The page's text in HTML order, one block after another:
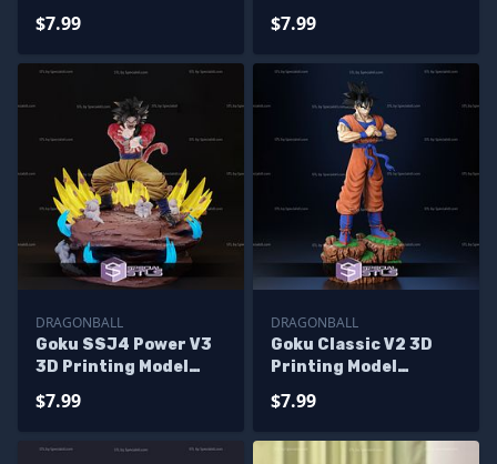
$7.99 $7.99
DRAGONBALL
Goku SSJ4 Power V3
3D Printing Model
$7.99
DRAGONBALL
Goku Classic V2 3D
Printing Model
$7.99